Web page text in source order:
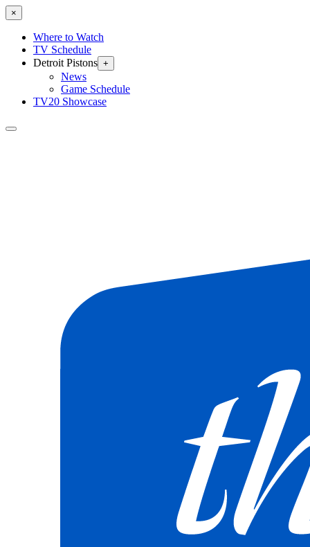
×
Where to Watch
TV Schedule
Detroit Pistons +
News
Game Schedule
TV20 Showcase